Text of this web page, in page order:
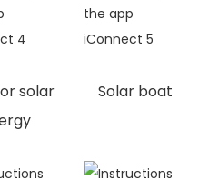
solar
Solar boat